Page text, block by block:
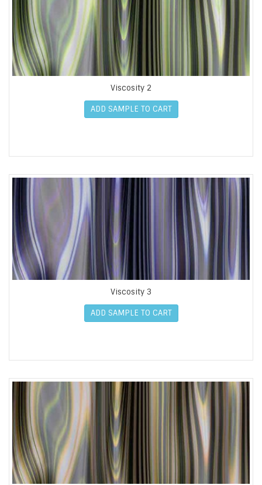
Viscosity 2
ADD SAMPLE TO CART
Viscosity 3
ADD SAMPLE TO CART